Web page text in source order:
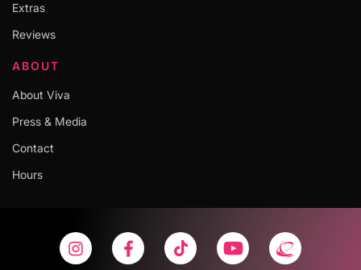
Extras
Reviews
ABOUT
About Viva
Press & Media
Contact
Hours